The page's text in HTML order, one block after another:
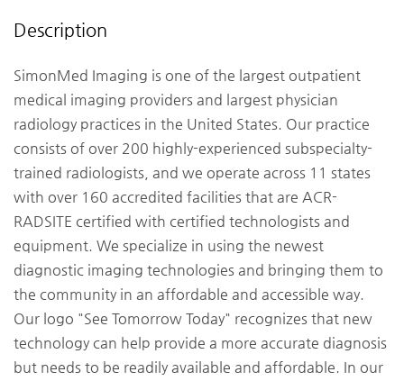
Description
SimonMed Imaging is one of the largest outpatient
medical imaging providers and largest physician
radiology practices in the United States. Our practice
consists of over 200 highly-experienced subspecialty-
trained radiologists, and we operate across 11 states
with over 160 accredited facilities that are ACR-
RADSITE certified with certified technologists and
equipment. We specialize in using the newest
diagnostic imaging technologies and bringing them to
the community in an affordable and accessible way.
Our logo "See Tomorrow Today" recognizes that new
technology can help provide a more accurate diagnosis
but needs to be readily available and affordable. In our